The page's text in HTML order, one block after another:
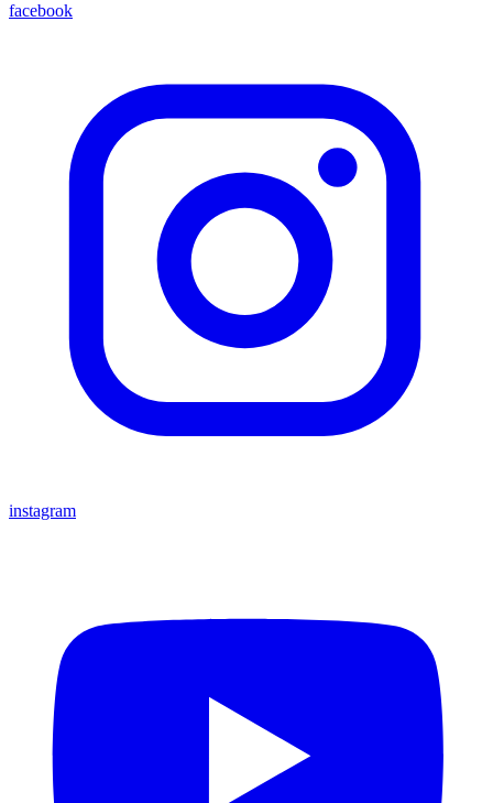
facebook
instagram